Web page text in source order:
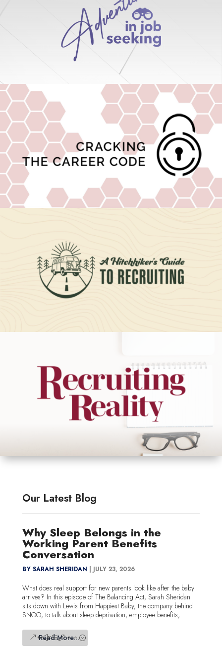
Our Latest Blog
Why Sleep Belongs in the
Working Parent Benefits
Conversation
BY SARAH SHERIDAN JULY 23, 2026
What does real support for new parents look like after the baby
arrives? In this episode of The Balancing Act, Sarah Sheridan
sits down with Lewis from Happiest Baby, the company behind
SNOO, to talk about sleep deprivation, employee benefits, ...
Read More...